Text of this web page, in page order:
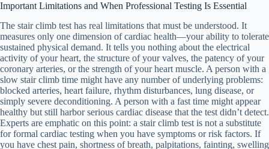
Important Limitations and When Professional Testing Is Essential
The stair climb test has real limitations that must be understood. It
measures only one dimension of cardiac health—your ability to tolerate
sustained physical demand. It tells you nothing about the electrical
activity of your heart, the structure of your valves, the patency of your
coronary arteries, or the strength of your heart muscle. A person with a
slow stair climb time might have any number of underlying problems:
blocked arteries, heart failure, rhythm disturbances, lung disease, or
simply severe deconditioning. A person with a fast time might appear
healthy but still harbor serious cardiac disease that the test didn’t detect.
Experts are emphatic on this point: a stair climb test is not a substitute
for formal cardiac testing when you have symptoms or risk factors. If
you have chest pain, shortness of breath, palpitations, fainting, swelling